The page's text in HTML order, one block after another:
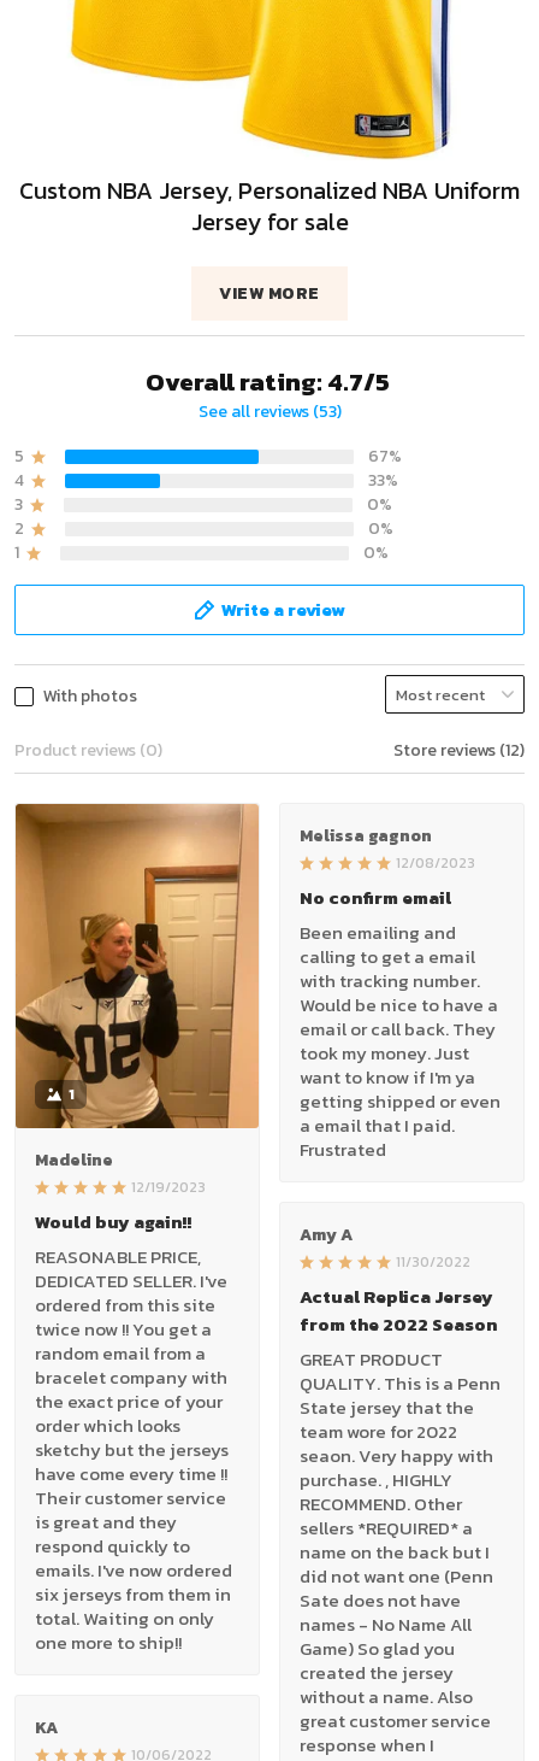
Custom NBA Jersey, Personalized NBA Uniform
Jersey for sale
VIEW MORE
Overall rating: 4.7/5
See all reviews (53)
5
67%
4
33%
3
0%
2
0%
1
0%
Write a review
With photos
Product reviews (0) Store reviews (12)
1
Madeline
12/19/2023
Would buy again!!
REASONABLE PRICE,
DEDICATED SELLER. I've
ordered from this site
twice now !! You get a
random email from a
bracelet company with
the exact price of your
order which looks
sketchy but the jerseys
have come every time !!
Their customer service
is great and they
respond quickly to
emails. I've now ordered
six jerseys from them in
total. Waiting on only
one more to ship!!
Melissa gagnon
12/08/2023
No confirm email
Been emailing and
calling to get a email
with tracking number.
Would be nice to have a
email or call back. They
took my money. Just
want to know if I'm ya
getting shipped or even
a email that I paid.
Frustrated
Amy A
11/30/2022
Actual Replica Jersey
from the 2022 Season
GREAT PRODUCT
QUALITY. This is a Penn
State jersey that the
team wore for 2022
seaon. Very happy with
purchase. , HIGHLY
RECOMMEND. Other
sellers *REQUIRED* a
name on the back but I
did not want one (Penn
Sate does not have
names - No Name All
Game) So glad you
created the jersey
without a name. Also
great customer service
response when I
KA
10/06/2022